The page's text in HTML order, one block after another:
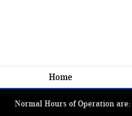
Home
Normal Hours of Operation